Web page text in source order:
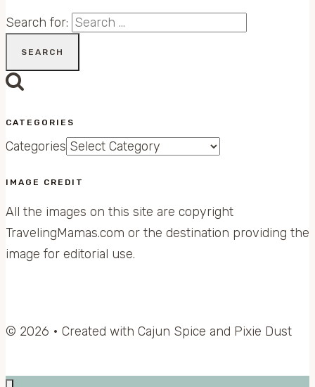
Search for:
CATEGORIES
Categories
IMAGE CREDIT
All the images on this site are copyright
TravelingMamas.com or the destination providing the
image for editorial use.
© 2026 • Created with Cajun Spice and Pixie Dust